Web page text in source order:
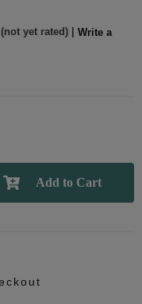
(not yet rated) | Write a